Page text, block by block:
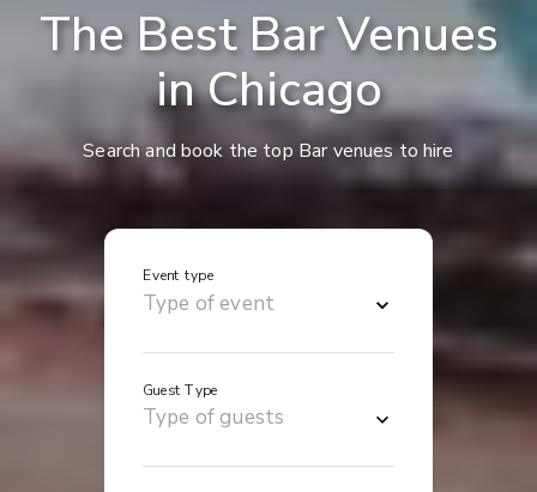
The Best Bar Venues
in Chicago
Search and book the top Bar venues to hire
Event type
Guest Type